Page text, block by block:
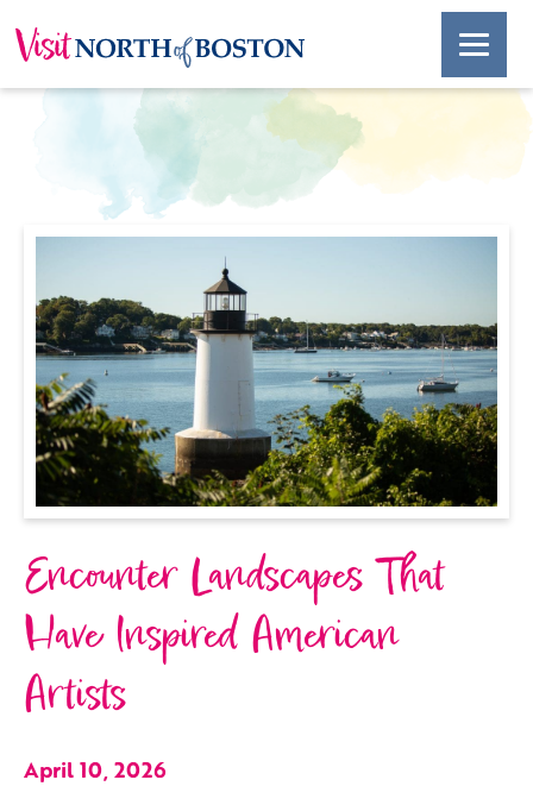
Encounter Landscapes That
Have Inspired American
Artists
April 10, 2026